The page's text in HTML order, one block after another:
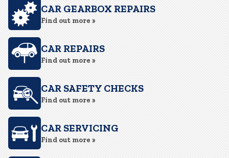
CAR GEARBOX REPAIRS
Find out more »
CAR REPAIRS
Find out more »
CAR SAFETY CHECKS
Find out more »
CAR SERVICING
Find out more »